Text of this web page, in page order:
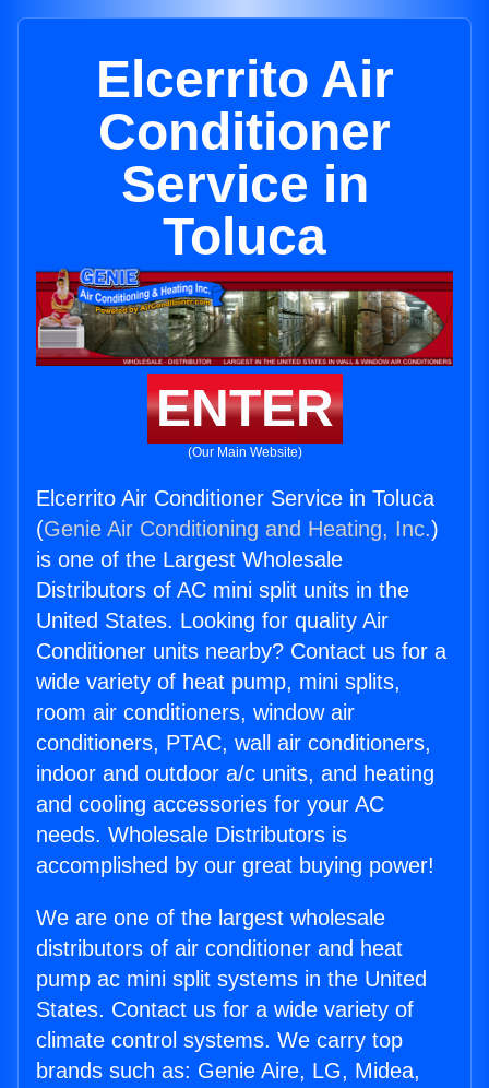
Elcerrito Air
Conditioner
Service in
Toluca
ENTER
(Our Main Website)
Elcerrito Air Conditioner Service in Toluca
(Genie Air Conditioning and Heating, Inc.)
is one of the Largest Wholesale
Distributors of AC mini split units in the
United States. Looking for quality Air
Conditioner units nearby? Contact us for a
wide variety of heat pump, mini splits,
room air conditioners, window air
conditioners, PTAC, wall air conditioners,
indoor and outdoor a/c units, and heating
and cooling accessories for your AC
needs. Wholesale Distributors is
accomplished by our great buying power!
We are one of the largest wholesale
distributors of air conditioner and heat
pump ac mini split systems in the United
States. Contact us for a wide variety of
climate control systems. We carry top
brands such as: Genie Aire, LG, Midea,